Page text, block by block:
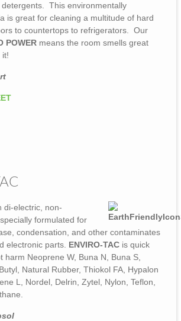
detergents. This environmentally
is great for cleaning a multitude of hard
to countertops to refrigerators. Our
POWER means the room smells great
it!
di-electric, non-
formulated for
condensation, and other contaminates
electronic parts. ENVIRO-TAC is quick
harm Neoprene W, Buna N, Buna S,
Natural Rubber, Thiokol FA, Hypalon
L, Nordel, Delrin, Zytel, Nylon, Teflon,